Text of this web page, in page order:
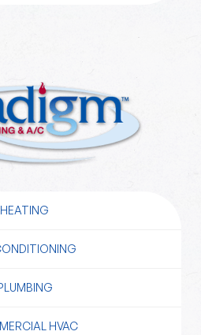
HEATING
HVAC